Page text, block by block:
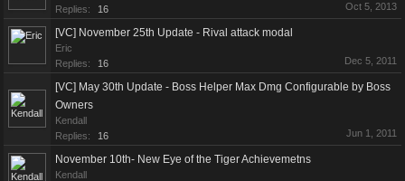
Replies:
16 Oct 5, 2013
[VC] November 25th Update - Rival attack modal
Eric
Replies:
16 Dec 5, 2011
[VC] May 30th Update - Boss Helper Max Dmg Configurable by Boss
Owners
Kendall
Replies:
16 Jun 1, 2011
November 10th- New Eye of the Tiger Achievemetns
Kendall